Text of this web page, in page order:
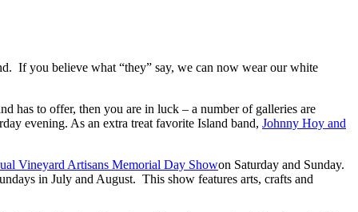
If you believe what “they” say, we can now wear our white
has to offer, then you are in luck – a number of galleries are
evening. As an extra treat favorite Island band, Johnny Hoy and
Vineyard Artisans Memorial Day Showon Saturday and Sunday.
in July and August. This show features arts, crafts and